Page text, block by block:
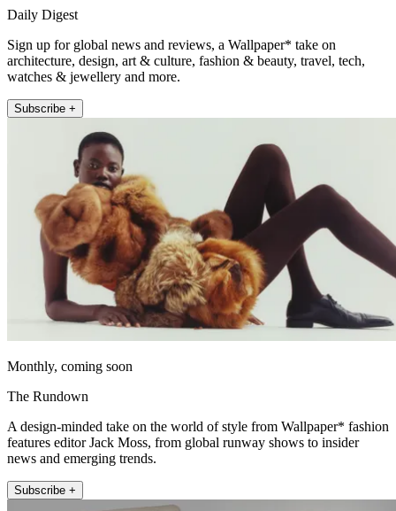
Daily Digest
Sign up for global news and reviews, a Wallpaper* take on
architecture, design, art & culture, fashion & beauty, travel, tech,
watches & jewellery and more.
Subscribe +
Monthly, coming soon
The Rundown
A design-minded take on the world of style from Wallpaper* fashion
features editor Jack Moss, from global runway shows to insider
news and emerging trends.
Subscribe +